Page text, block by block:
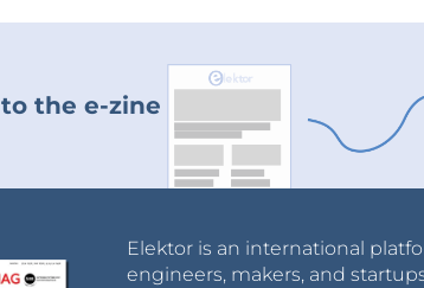
to the e-zine
Elektor is an international
engineers, makers, and